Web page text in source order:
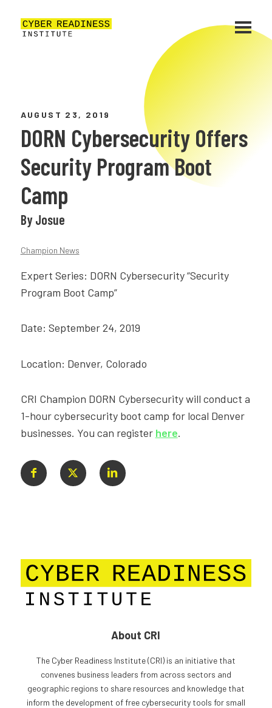
AUGUST 23, 2019
DORN Cybersecurity Offers
Security Program Boot
Camp
By Josue
Champion News
Expert Series: DORN Cybersecurity “Security
Program Boot Camp”
Date: September 24, 2019
Location: Denver, Colorado
CRI Champion DORN Cybersecurity will conduct a
1-hour cybersecurity boot camp for local Denver
businesses. You can register here.
About CRI
The Cyber Readiness Institute (CRI) is an initiative that
convenes business leaders from across sectors and
geographic regions to share resources and knowledge that
inform the development of free cybersecurity tools for small